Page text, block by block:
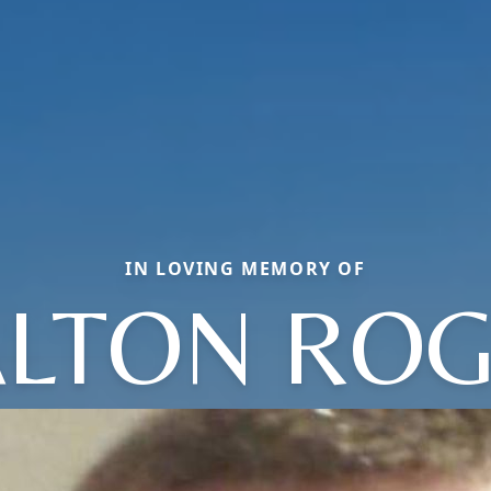
IN LOVING MEMORY OF